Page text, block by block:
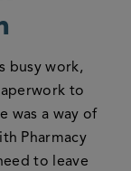
busy work,
to
was a way of
Pharmacy
to leave